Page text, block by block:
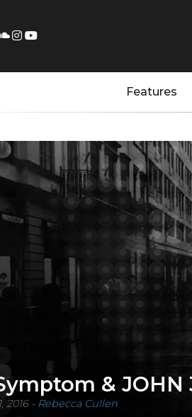
Features
& JOHN
2016- Rebecca Cullen